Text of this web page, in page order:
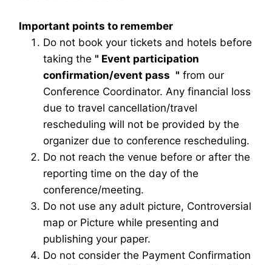
Important points to remember
Do not book your tickets and hotels before
taking the " Event participation
confirmation/event pass " from our
Conference Coordinator. Any financial loss
due to travel cancellation/travel
rescheduling will not be provided by the
organizer due to conference rescheduling.
Do not reach the venue before or after the
reporting time on the day of the
conference/meeting.
Do not use any adult picture, Controversial
map or Picture while presenting and
publishing your paper.
Do not consider the Payment Confirmation